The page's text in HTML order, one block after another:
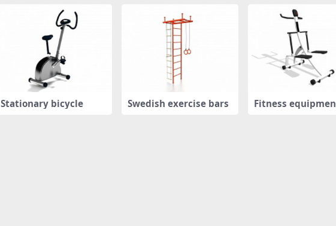
Stationary bicycle Swedish exercise bars
Fitness